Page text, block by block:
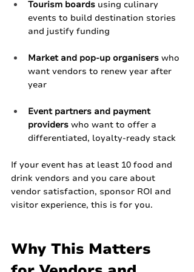
Tourism boards using culinary
events to build destination stories
and justify funding
Market and pop‑up organisers who
want vendors to renew year after
year
Event partners and payment
providers who want to offer a
differentiated, loyalty‑ready stack
If your event has at least 10 food and
drink vendors and you care about
vendor satisfaction, sponsor ROI and
visitor experience, this is for you.
Why This Matters